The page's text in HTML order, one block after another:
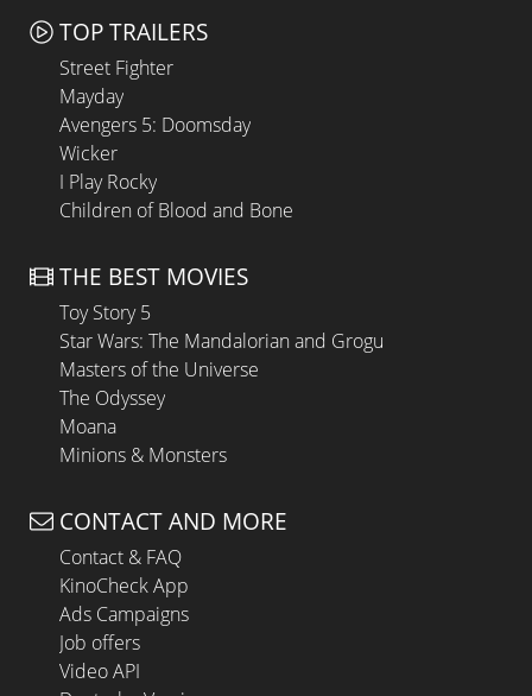
TOP TRAILERS
Street Fighter
Mayday
Avengers 5: Doomsday
Wicker
I Play Rocky
Children of Blood and Bone
THE BEST MOVIES
Toy Story 5
Star Wars: The Mandalorian and Grogu
Masters of the Universe
The Odyssey
Moana
Minions & Monsters
CONTACT AND MORE
Contact & FAQ
KinoCheck App
Ads Campaigns
Job offers
Video API